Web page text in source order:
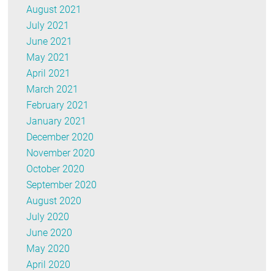
August 2021
July 2021
June 2021
May 2021
April 2021
March 2021
February 2021
January 2021
December 2020
November 2020
October 2020
September 2020
August 2020
July 2020
June 2020
May 2020
April 2020